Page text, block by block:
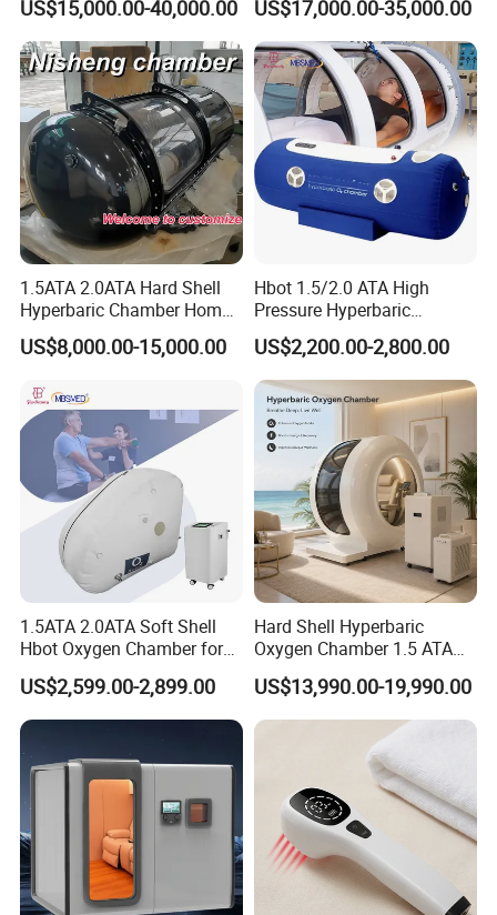
Rate Support
US$15,000.00-40,000.00 US$17,000.00-35,000.00
1.5ATA 2.0ATA Hard Shell
Hyperbaric Chamber Home
Use Lying Hyperbaric
Oxygen Chamber
US$8,000.00-15,000.00
Hbot 1.5/2.0 ATA High
Pressure Hyperbaric
Chamber Oxygen Generator
Soft-Shell Portable
Hyperbaric-Oxygen-
Chamber
US$2,200.00-2,800.00
1.5ATA 2.0ATA Soft Shell
Hbot Oxygen Chamber for
Home Use, Sports Recovery
& Brain Health
US$2,599.00-2,899.00
Hard Shell Hyperbaric
Oxygen Chamber 1.5 ATA
Luxury Seated Home
Wellness Capsule
US$13,990.00-19,990.00